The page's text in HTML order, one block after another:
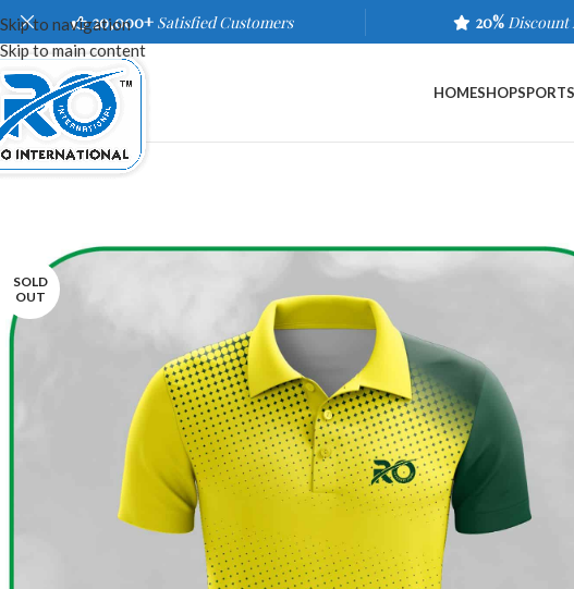
Skip to navigation
Skip to main content
20,000+ Satisfied Customers 20% Discount
HOMESHOP
SOLD
OUT